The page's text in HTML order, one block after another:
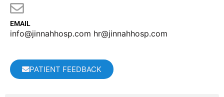
EMAIL
info@jinnahhosp.com hr@jinnahhosp.com
PATIENT FEEDBACK